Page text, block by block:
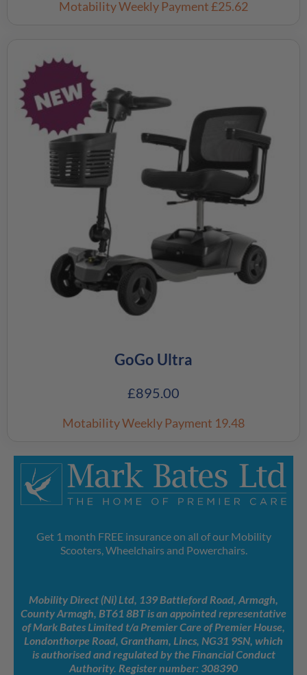
Motability Weekly Payment£25.62
GoGo Ultra
£895.00
Motability Weekly Payment 19.48
Get 1 month FREE insurance on all of our Mobility
Scooters, Wheelchairs and Powerchairs.
Mobility Direct (Ni) Ltd, 139 Battleford Road, Armagh,
County Armagh, BT61 8BT is an appointed representative
of Mark Bates Limited t/a Premier Care of Premier House,
Londonthorpe Road, Grantham, Lincs, NG31 9SN, which
is authorised and regulated by the Financial Conduct
Authority. Register number: 308390